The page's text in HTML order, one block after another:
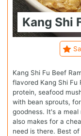
Kang Shi
Kang Shi Fu Beef
flavored Kang Shi Fu
protein, seafood
with bean sprouts,
goodness. It's a
also makes for a
need is there. Best